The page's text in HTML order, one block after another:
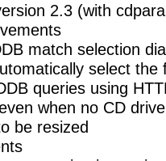
2.3 (with
match selection
select the
queries using
when no CD
be resized